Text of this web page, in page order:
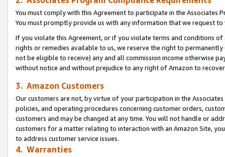
You must comply with this Agreement to participate in the Associates
You must promptly provide us with any information that we request
If you violate this Agreement, or if you violate terms and conditions
rights or remedies available to us, we reserve the right to
not be eligible to receive) any and all commission income otherwise
without notice and without prejudice to any right of Amazon to
3. Amazon Customers
Our customers are not, by virtue of your participation in the
policies, and operating procedures concerning customer orders,
customers and may be changed at any time. You will not handle or
customers for a matter relating to interaction with an Amazon Site,
to address customer service issues.
4. Warranties